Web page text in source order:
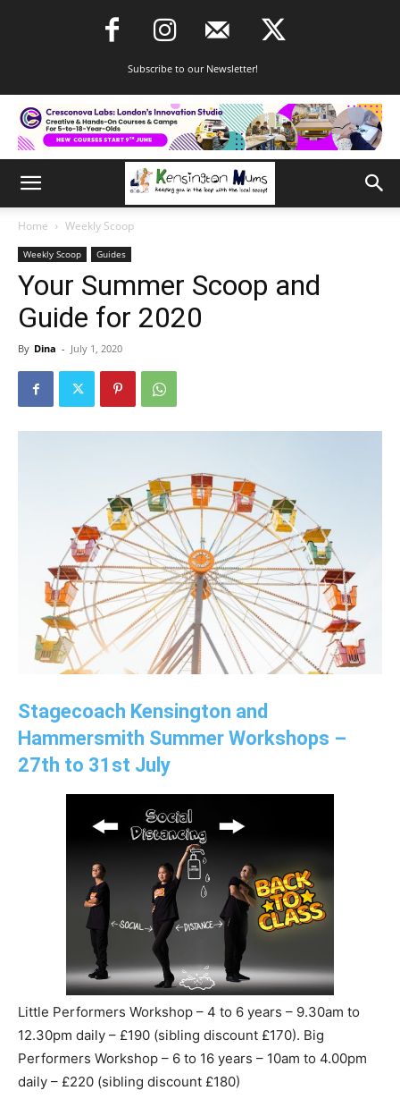
Subscribe to our Newsletter!
Home Weekly Scoop
Weekly Scoop Guides
Your Summer Scoop and
Guide for 2020
By Dina - July 1, 2020
Stagecoach Kensington and
Hammersmith Summer Workshops –
27th to 31st July
Little Performers Workshop – 4 to 6 years – 9.30am to
12.30pm daily – £190 (sibling discount £170). Big
Performers Workshop – 6 to 16 years – 10am to 4.00pm
daily – £220 (sibling discount £180)